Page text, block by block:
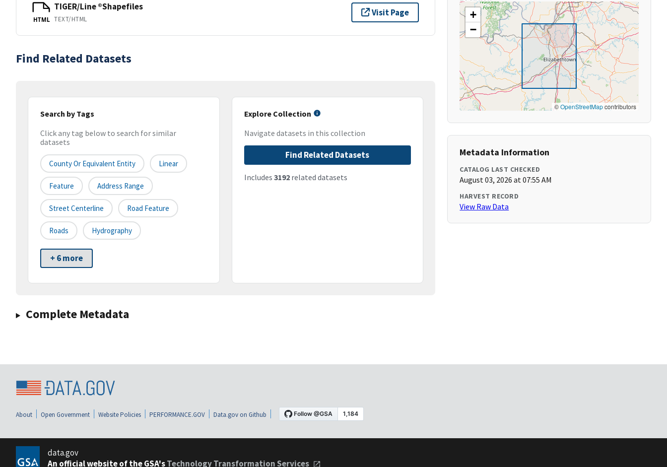
HTML
TIGER/Line ®Shapefiles
TEXT/HTML
Visit Page
Find Related Datasets
Search by Tags
Click any tag below to search for similar
datasets
County Or Equivalent Entity Linear
Feature Address Range
Street Centerline Road Feature
Roads Hydrography
+ 6 more
Explore Collection
Navigate datasets in this collection
Find Related Datasets
Includes 3192related datasets
Complete Metadata
+
−
©OpenStreetMapcontributors
Metadata Information
CATALOG LAST CHECKED
August 03, 2026 at 07:55 AM
HARVEST RECORD
View Raw Data
About Open Government Website Policies PERFORMANCE.GOV Data.gov on Github
data.gov
An official website of the GSA'sTechnology Transformation Services